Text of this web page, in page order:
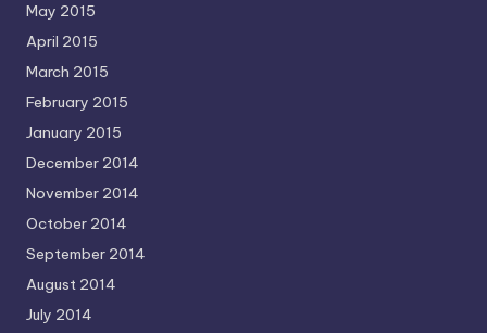
May 2015
April 2015
March 2015
February 2015
January 2015
December 2014
November 2014
October 2014
September 2014
August 2014
July 2014